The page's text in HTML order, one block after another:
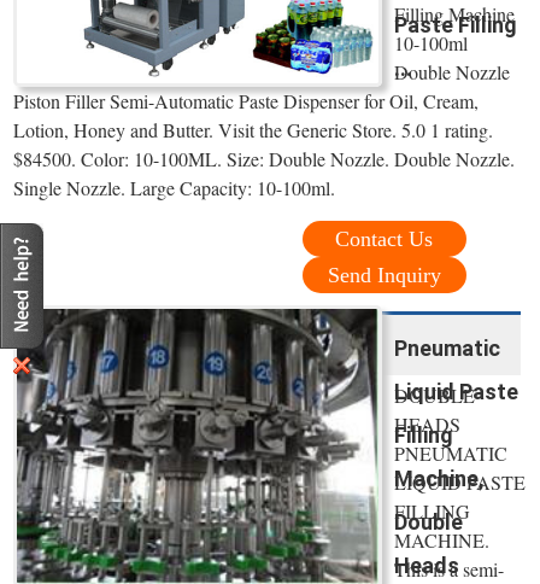
Paste Filling
...
Filling Machine
10-100ml
Double Nozzle
Piston Filler Semi-Automatic Paste Dispenser for Oil, Cream,
Lotion, Honey and Butter. Visit the Generic Store. 5.0 1 rating.
$84500. Color: 10-100ML. Size: Double Nozzle. Double Nozzle.
Single Nozzle. Large Capacity: 10-100ml.
Contact Us
Send Inquiry
Pneumatic
Liquid Paste
Filling
Machine,
Double
Heads
DOUBLE
HEADS
PNEUMATIC
LIQUID PASTE
FILLING
MACHINE.
This is a semi-